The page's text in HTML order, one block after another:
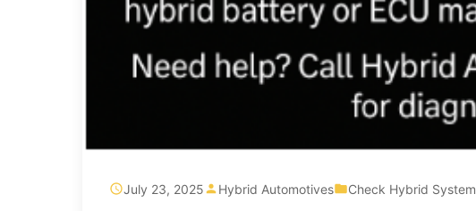
July 23, 2025 Hybrid Automotives Check Hybrid System